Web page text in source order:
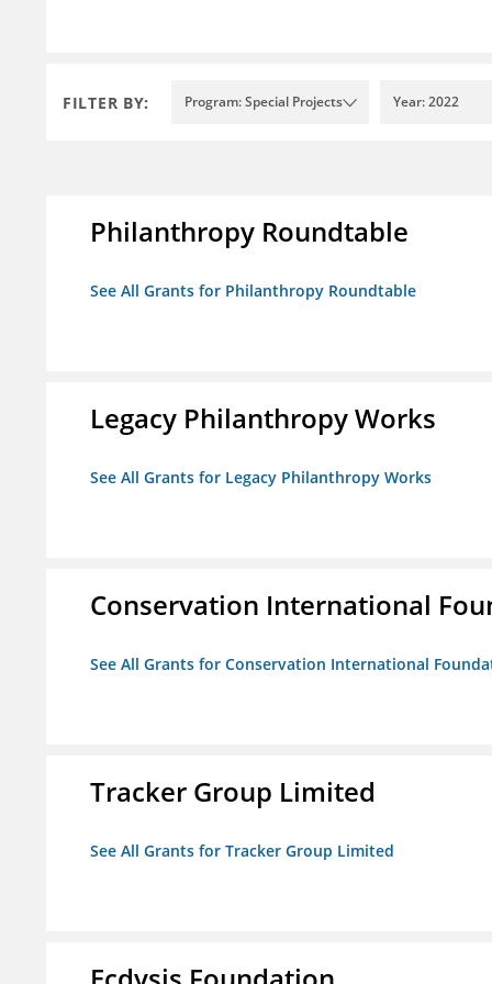
FILTER BY: Program: Special Projects Year: 2022
Philanthropy Roundtable
See All Grants for Philanthropy Roundtable
Legacy Philanthropy Works
See All Grants for Legacy Philanthropy Works
Conservation International
See All Grants for Conservation International
Tracker Group Limited
See All Grants for Tracker Group Limited